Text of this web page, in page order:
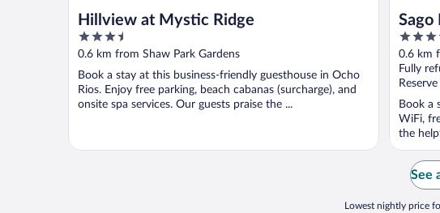
Hillview at Mystic Ridge
3.5
out
of
5
0.6 km from Shaw Park Gardens
Book a stay at this business-friendly guesthouse in Ocho
Rios. Enjoy free parking, beach cabanas (surcharge), and
onsite spa services. Our guests praise the ...
Sago
4.5
out
of
5
0.6 km
Fully
Book a
WiFi,
the
See
Lowest nightly price